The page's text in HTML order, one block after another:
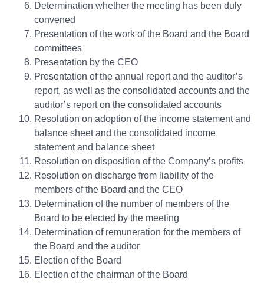
Determination whether the meeting has been duly
convened
Presentation of the work of the Board and the Board
committees
Presentation by the CEO
Presentation of the annual report and the auditor’s
report, as well as the consolidated accounts and the
auditor’s report on the consolidated accounts
Resolution on adoption of the income statement and
balance sheet and the consolidated income
statement and balance sheet
Resolution on disposition of the Company’s profits
Resolution on discharge from liability of the
members of the Board and the CEO
Determination of the number of members of the
Board to be elected by the meeting
Determination of remuneration for the members of
the Board and the auditor
Election of the Board
Election of the chairman of the Board